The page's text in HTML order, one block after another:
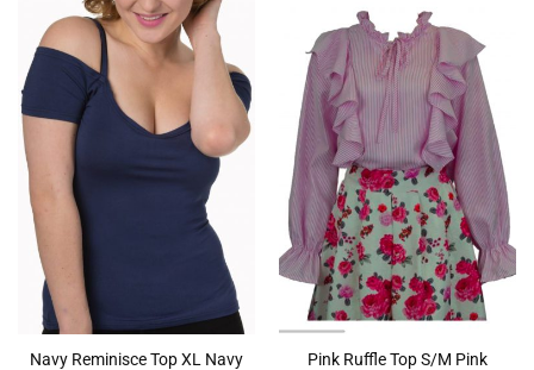
Navy Reminisce Top XL Navy
Pink Ruffle Top S/M Pink